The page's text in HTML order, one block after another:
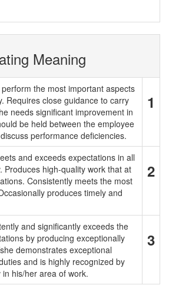
Meaning
the most important aspects
Requires close guidance to carry
needs significant improvement in
be held between the employee
performance deficiencies.
1
and exceeds expectations in all
Produces high-quality work that at
Consistently meets the most
produces timely and
2
and significantly exceeds the
by producing exceptionally
demonstrates exceptional
and is highly recognized by
his/her area of work.
3